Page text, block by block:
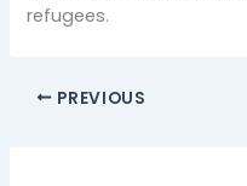
refugees.
PREVIOUS